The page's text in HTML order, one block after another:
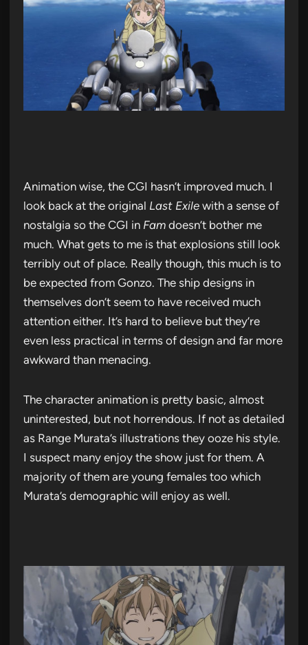
Animation wise, the CGI hasn’t improved much. I
look back at the original Last Exile with a sense of
nostalgia so the CGI in Fam doesn’t bother me
much. What gets to me is that explosions still look
terribly out of place. Really though, this much is to
be expected from Gonzo. The ship designs in
themselves don’t seem to have received much
attention either. It’s hard to believe but they’re
even less practical in terms of design and far more
awkward than menacing.
The character animation is pretty basic, almost
uninterested, but not horrendous. If not as detailed
as Range Murata’s illustrations they ooze his style.
I suspect many enjoy the show just for them. A
majority of them are young females too which
Murata’s demographic will enjoy as well.